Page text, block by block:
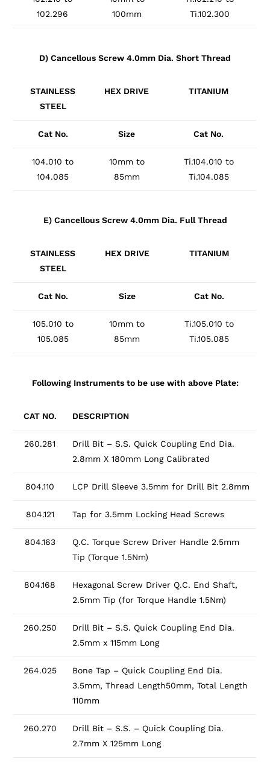
102.296
100mm
Ti.102.300
D) Cancellous Screw 4.0mm Dia. Short Thread
STAINLESS
STEEL
HEX DRIVE TITANIUM
Cat No. Size Cat No.
104.010 to
104.085
10mm to
85mm
Ti.104.010 to
Ti.104.085
E) Cancellous Screw 4.0mm Dia. Full Thread
STAINLESS
STEEL
HEX DRIVE TITANIUM
Cat No. Size Cat No.
105.010 to
105.085
10mm to
85mm
Ti.105.010 to
Ti.105.085
Following Instruments to be use with above Plate:
CAT NO. DESCRIPTION
260.281
Drill Bit – S.S. Quick Coupling End Dia.
2.8mm X 180mm Long Calibrated
804.110 LCP Drill Sleeve 3.5mm for Drill Bit 2.8mm
804.121 Tap for 3.5mm Locking Head Screws
804.163
Q.C. Torque Screw Driver Handle 2.5mm
Tip (Torque 1.5Nm)
804.168
Hexagonal Screw Driver Q.C. End Shaft,
2.5mm Tip (for Torque Handle 1.5Nm)
260.250
Drill Bit – S.S. Quick Coupling End Dia.
2.5mm x 115mm Long
264.025
Bone Tap – Quick Coupling End Dia.
3.5mm, Thread Length50mm, Total Length
110mm
260.270
Drill Bit – S.S. – Quick Coupling Dia.
2.7mm X 125mm Long